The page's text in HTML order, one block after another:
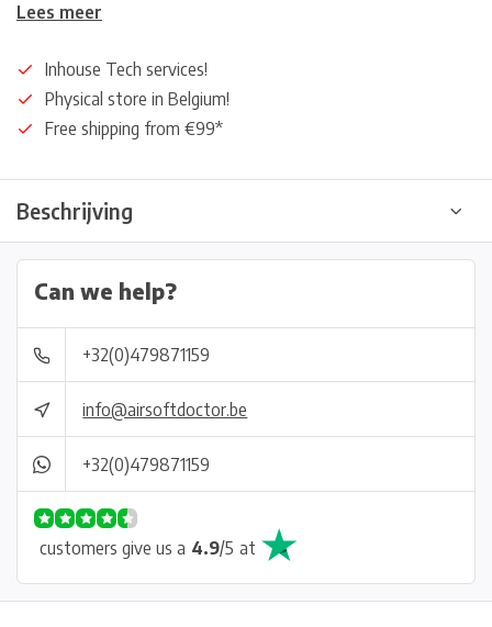
Lees meer
Inhouse Tech services!
Physical store in Belgium!
Free shipping from €99*
Beschrijving
Can we help?
+32(0)479871159
info@airsoftdoctor.be
+32(0)479871159
customers give us a 4.9/5 at